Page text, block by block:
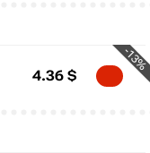
-13%
4.36 $